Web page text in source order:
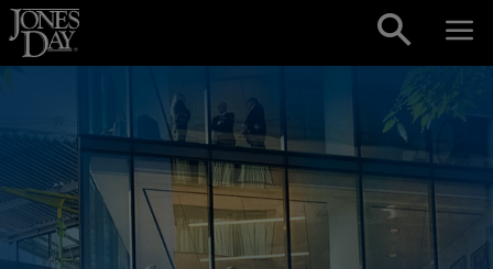
Skip to content